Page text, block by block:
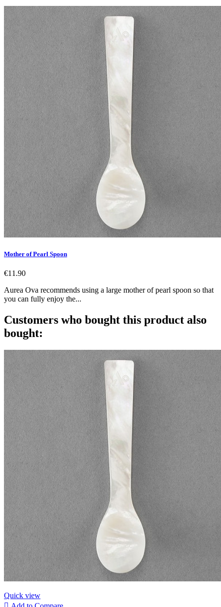
Mother of Pearl Spoon
€11.90
Aurea Ova recommends using a large mother of pearl spoon so that
you can fully enjoy the...
Customers who bought this product also
bought:
Quick view